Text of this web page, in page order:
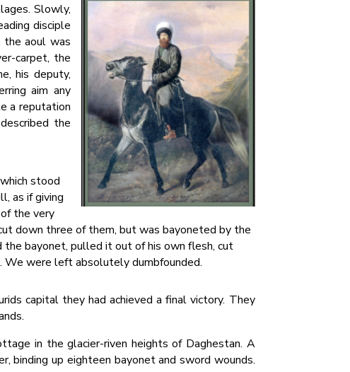
Slowly,
disciple
the aoul was
carpet, the
his deputy,
aim any
a reputation
the
stood
as if giving
the very
down three of them, but was bayoneted by the
bayonet, pulled it out of his own flesh, cut
We were left absolutely dumbfounded.
capital they had achieved a final victory. They
in the glacier-riven heights of Daghestan. A
binding up eighteen bayonet and sword wounds.